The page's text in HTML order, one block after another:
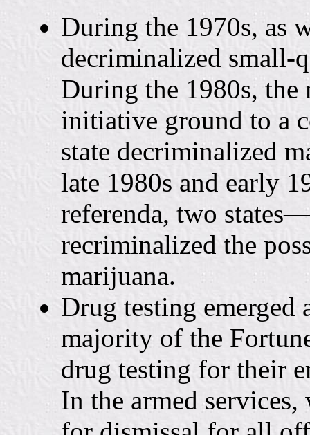
During the 1970s, as
decriminalized small-
During the 1980s,
initiative ground to a
state decriminalized
late 1980s and early
referenda, two
recriminalized the
marijuana.
Drug testing emerged
majority of the
drug testing for their
In the armed services,